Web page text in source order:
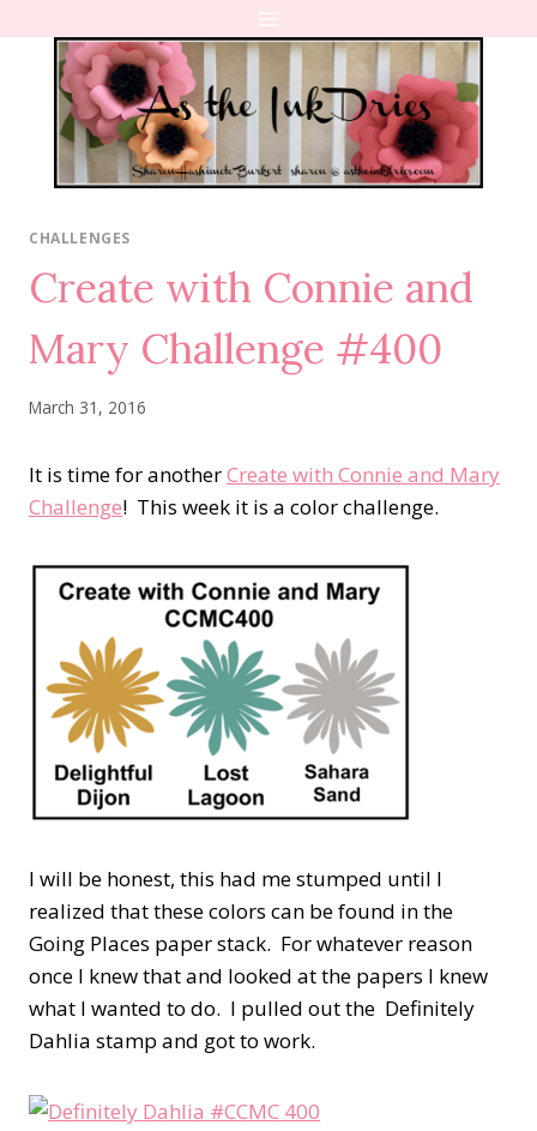
content
CHALLENGES
Create with Connie and
Mary Challenge #400
March 31, 2016
It is time for anotherCreate with Connie and Mary
Challenge! This week it is a color challenge.
I will be honest, this had me stumped until I
realized that these colors can be found in the
Going Places paper stack. For whatever reason
once I knew that and looked at the papers I knew
what I wanted to do. I pulled out the Definitely
Dahlia stamp and got to work.